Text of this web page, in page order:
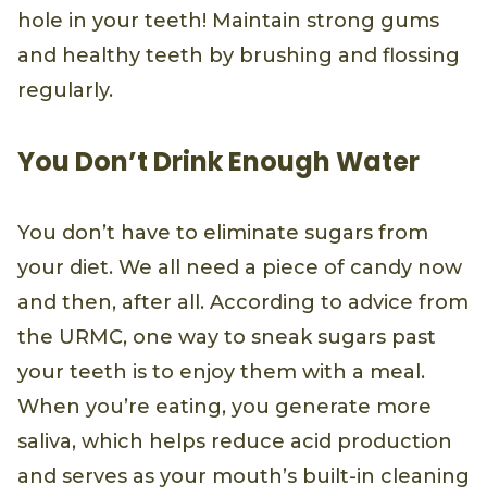
hole in your teeth! Maintain strong gums
and healthy teeth by brushing and flossing
regularly.
You Don’t Drink Enough Water
You don’t have to eliminate sugars from
your diet. We all need a piece of candy now
and then, after all. According to advice from
the URMC, one way to sneak sugars past
your teeth is to enjoy them with a meal.
When you’re eating, you generate more
saliva, which helps reduce acid production
and serves as your mouth’s built-in cleaning